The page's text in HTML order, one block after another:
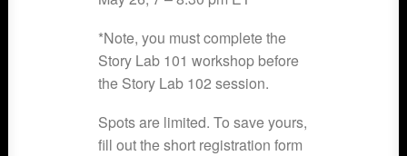
*Note, you must complete the
Story Lab 101 workshop before
the Story Lab 102 session.
Spots are limited. To save yours,
fill out the short registration form